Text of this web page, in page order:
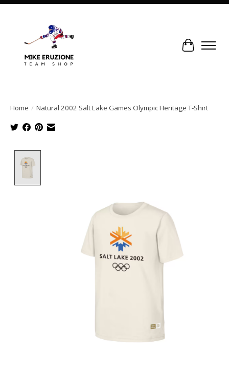
Cart
Home / Natural 2002 Salt Lake Games Olympic Heritage T-Shirt